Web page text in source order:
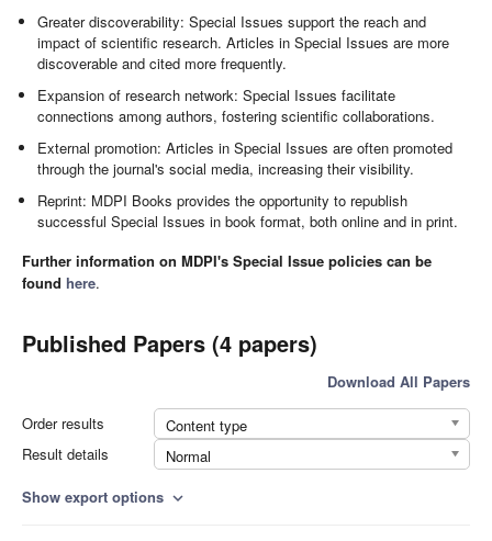
Greater discoverability: Special Issues support the reach and
impact of scientific research. Articles in Special Issues are more
discoverable and cited more frequently.
Expansion of research network: Special Issues facilitate
connections among authors, fostering scientific collaborations.
External promotion: Articles in Special Issues are often promoted
through the journal's social media, increasing their visibility.
Reprint: MDPI Books provides the opportunity to republish
successful Special Issues in book format, both online and in print.
Further information on MDPI's Special Issue policies can be
found here.
Published Papers (4 papers)
Download All Papers
Order results
Content type
Result details
Normal
Show export options expand_more